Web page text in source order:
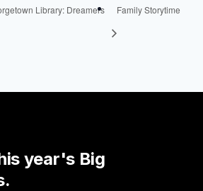
Library: Dreamers Family Storytime
year's Big